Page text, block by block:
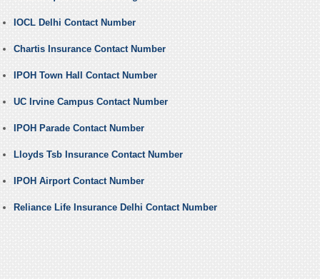
IOCL Delhi Contact Number
Chartis Insurance Contact Number
IPOH Town Hall Contact Number
UC Irvine Campus Contact Number
IPOH Parade Contact Number
Lloyds Tsb Insurance Contact Number
IPOH Airport Contact Number
Reliance Life Insurance Delhi Contact Number